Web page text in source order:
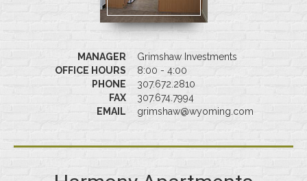
MANAGER
Grimshaw Investments
OFFICE HOURS
8:00 - 4:00
PHONE
307.672.2810
FAX
307.674.7994
EMAIL
grimshaw@wyoming.com